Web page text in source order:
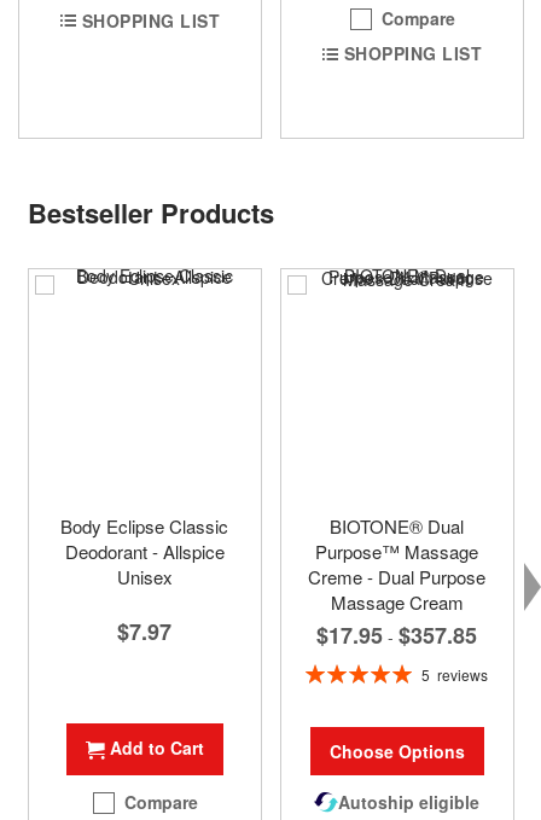
SHOPPING LIST
Compare
SHOPPING LIST
Bestseller Products
Body Eclipse Classic
Deodorant - Allspice
Unisex
$7.97
Add to Cart
Compare
BIOTONE® Dual
Purpose™ Massage
Creme - Dual Purpose
Massage Cream
$17.95 - $357.85
Rating:
5 reviews
Choose Options
Autoship eligible